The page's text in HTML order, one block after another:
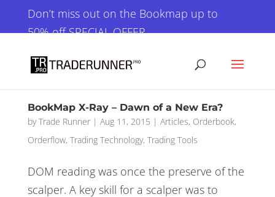
byTrade Runner|Aug 11, 2015|Articles,Orderbook,
Orderflow Trading Technology ,Trading Tools
Don’t miss out on the Bookmap up to
50% off SPECIAL OFFER